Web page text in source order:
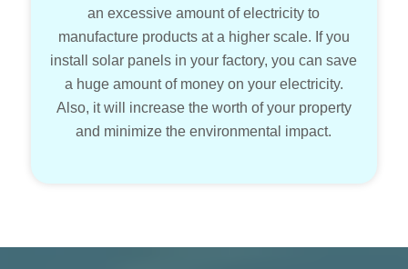
an excessive amount of electricity to
manufacture products at a higher scale. If you
install solar panels in your factory, you can save
a huge amount of money on your electricity.
Also, it will increase the worth of your property
and minimize the environmental impact.